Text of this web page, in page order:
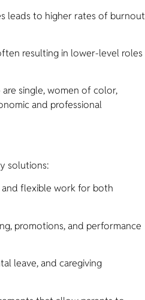
leads to higher rates of burnout
resulting in lower-level roles
single, women of color,
and professional
solutions:
flexible work for both
promotions, and performance
leave, and caregiving